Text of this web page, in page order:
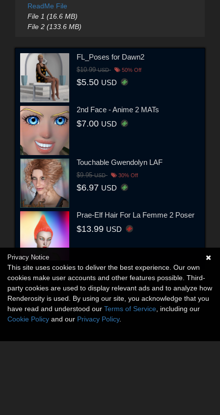
ReadMe File
File 1 (16.6 MB)
File 2 (133.6 MB)
FL_Poses for Dawn2
$10.99USD 50% Off
$5.50 USD
2nd Face - Anime 2 MATs
$7.00 USD
Touchable Gwendolyn LAF
$9.95USD 30% Off
$6.97 USD
Prae-Elf Hair For La Femme 2 Poser
$13.99 USD
Privacy Notice
This site uses cookies to deliver the best experience. Our own
cookies make user accounts and other features possible. Third-
party cookies are used to display relevant ads and to analyze how
Renderosity is used. By using our site, you acknowledge that you
have read and understood our Terms of Service , including our
Cookie Policy and our Privacy Policy.